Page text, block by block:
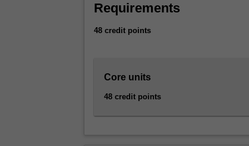
content
click
button
Requirements
48 credit points
Core units
48 credit points